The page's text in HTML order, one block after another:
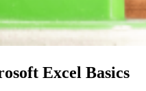
Excel Basics